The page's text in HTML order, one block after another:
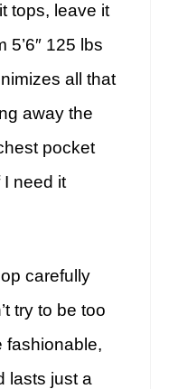
tops, leave it
5’6″ 125 lbs
all that
away the
pocket
I need it
carefully
try to be too
fashionable,
lasts just a